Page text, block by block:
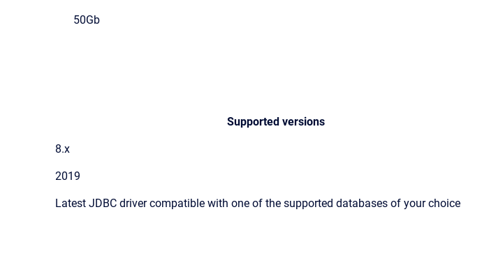
50Gb
Supported versions
8.x
2019
Latest JDBC driver compatible with one of the supported databases of your choice